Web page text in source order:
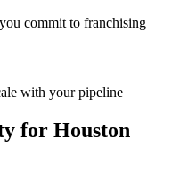
commit to franchising
with your pipeline
for Houston